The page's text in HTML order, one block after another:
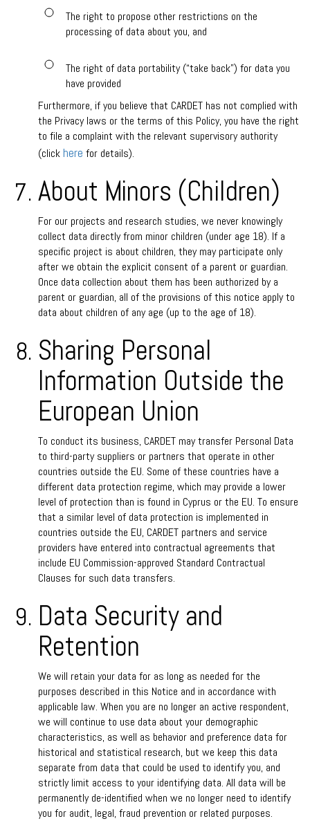
The right to propose other restrictions on the
processing of data about you, and
The right of data portability (“take back”) for data you
have provided
Furthermore, if you believe that CARDET has not complied with
the Privacy laws or the terms of this Policy, you have the right
to file a complaint with the relevant supervisory authority
(clickhere for details).
About Minors (Children)
For our projects and research studies, we never knowingly
collect data directly from minor children (under age 18). If a
specific project is about children, they may participate only
after we obtain the explicit consent of a parent or guardian.
Once data collection about them has been authorized by a
parent or guardian, all of the provisions of this notice apply to
data about children of any age (up to the age of 18).
Sharing Personal
Information Outside the
European Union
To conduct its business, CARDET may transfer Personal Data
to third-party suppliers or partners that operate in other
countries outside the EU. Some of these countries have a
different data protection regime, which may provide a lower
level of protection than is found in Cyprus or the EU. To ensure
that a similar level of data protection is implemented in
countries outside the EU, CARDET partners and service
providers have entered into contractual agreements that
include EU Commission-approved Standard Contractual
Clauses for such data transfers.
Data Security and
Retention
We will retain your data for as long as needed for the
purposes described in this Notice and in accordance with
applicable law. When you are no longer an active respondent,
we will continue to use data about your demographic
characteristics, as well as behavior and preference data for
historical and statistical research, but we keep this data
separate from data that could be used to identify you, and
strictly limit access to your identifying data. All data will be
permanently de-identified when we no longer need to identify
you for audit, legal, fraud prevention or related purposes.